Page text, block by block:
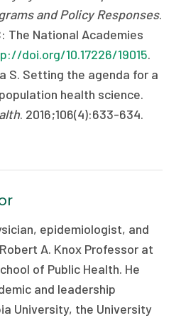
and Policy Responses.
The National Academies
doi.org/10.17226/19015.
S. Setting the agenda for a
health science.
. 2016;106(4):633-634.
epidemiologist, and
A. Knox Professor at
of Public Health. He
and leadership
University, the University